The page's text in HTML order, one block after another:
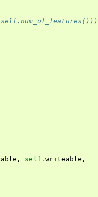
, self . writeable ,